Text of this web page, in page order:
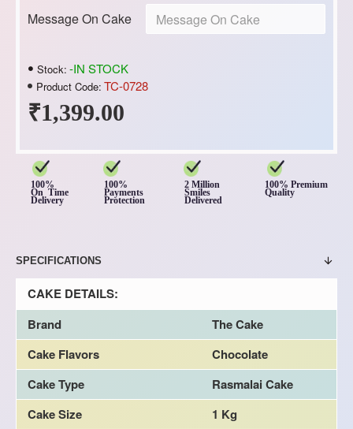
₹1,399.00
Stock: -IN STOCK
Product Code: TC-0728
Message On Cake
100%
On Time
Delivery
100%
Payments
Protection
2 Million
Smiles
Delivered
100% Premium
Quality
SPECIFICATIONS
CAKE DETAILS:
Brand
The Cake
Cake Flavors
Chocolate
Cake Type
Rasmalai Cake
Cake Size
1 Kg